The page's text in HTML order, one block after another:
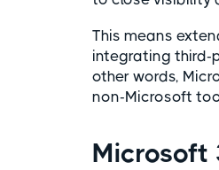
This means
integrating third-
other words,
non-Microsoft
Microsoft